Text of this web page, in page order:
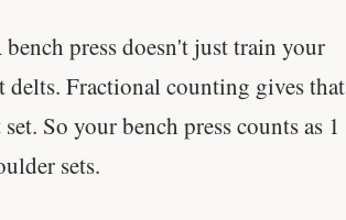
press doesn't just train your
Fractional counting gives that
So your bench press counts as 1
sets.